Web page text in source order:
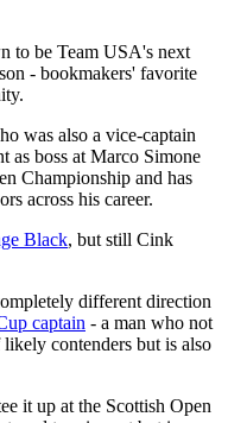
to be Team USA's next
- bookmakers' favorite
was also a vice-captain
as boss at Marco Simone
Championship and has
across his career.
Black, but still Cink
different direction
captain - a man who not
contenders but is also
it up at the Scottish Open